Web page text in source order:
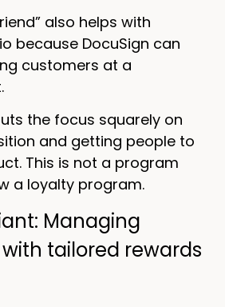
also helps with
because DocuSign can
customers at a
the focus squarely on
and getting people to
This is not a program
a loyalty program.
Managing
tailored rewards